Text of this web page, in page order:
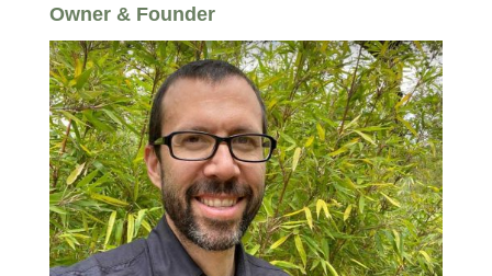
Owner & Founder